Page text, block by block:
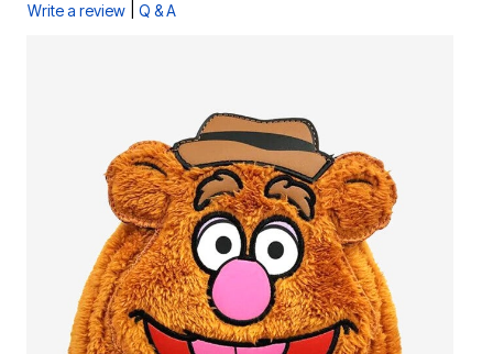
Write a review Q & A